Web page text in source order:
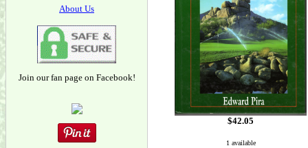
About Us
Join our fan page on Facebook!
$42.05
1 available